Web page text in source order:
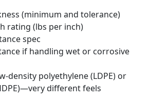
(minimum and tolerance)
rating (lbs per inch)
spec
if handling wet or corrosive
density polyethylene (LDPE) or
different feels